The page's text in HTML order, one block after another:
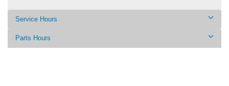
Service Hours
Parts Hours